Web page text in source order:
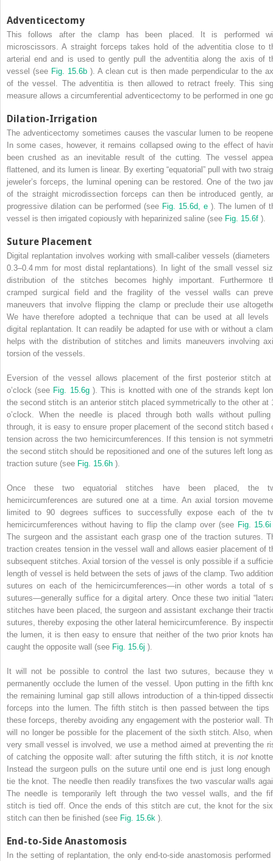
Adventicectomy
This follows after the clamp has been placed. It is performed
microscissors. A straight forceps takes hold of the adventitia close to
arterial end and is used to gently pull the adventitia along the axis of
vessel (see Fig. 15.6b ). A clean cut is then made perpendicular to the
of the vessel. The adventitia is then allowed to retract freely. This
measure allows a circumferential adventicectomy to be performed in one
Dilation-Irrigation
The adventicectomy sometimes causes the vascular lumen to be
In some cases, however, it remains collapsed owing to the effect of
been crushed as an inevitable result of the cutting. The vessel
flattened, and its lumen is linear. By exerting “equatorial” pull with two
jeweler’s forceps, the luminal opening can be restored. One of the two
of the straight microdissection forceps can then be introduced gently,
progressive dilation can be performed (see Fig. 15.6d, e ). The lumen of
vessel is then irrigated copiously with heparinized saline (see Fig. 15.6f ).
Suture Placement
Digital replantation involves working with small-caliber vessels (diameters
0.3–0.4 mm for most distal replantations). In light of the small vessel
distribution of the stitches becomes highly important. Furthermore
cramped surgical field and the fragility of the vessel walls can
maneuvers that involve flipping the clamp or preclude their use
We have therefore adopted a technique that can be used at all levels
digital replantation. It can readily be adapted for use with or without a
helps with the distribution of stitches and limits maneuvers involving
torsion of the vessels.
Eversion of the vessel allows placement of the first posterior stitch
o’clock (see Fig. 15.6g ). This is knotted with one of the strands kept
the second stitch is an anterior stitch placed symmetrically to the other at
o’clock. When the needle is placed through both walls without
through, it is easy to ensure proper placement of the second stitch based
tension across the two hemicircumferences. If this tension is not
the second stitch should be repositioned and one of the sutures left long
traction suture (see Fig. 15.6h ).
Once these two equatorial stitches have been placed, the
hemicircumferences are sutured one at a time. An axial torsion
limited to 90 degrees suffices to successfully expose each of the
hemicircumferences without having to flip the clamp over (see Fig.
The surgeon and the assistant each grasp one of the traction sutures.
traction creates tension in the vessel wall and allows easier placement of
subsequent stitches. Axial torsion of the vessel is only possible if a
length of vessel is held between the sets of jaws of the clamp. Two
sutures on each of the hemicircumferences—in other words a total of
sutures—generally suffice for a digital artery. Once these two initial
stitches have been placed, the surgeon and assistant exchange their
sutures, thereby exposing the other lateral hemicircumference. By
the lumen, it is then easy to ensure that neither of the two prior knots
caught the opposite wall (see Fig. 15.6j ).
It will not be possible to control the last two sutures, because they
permanently occlude the lumen of the vessel. Upon putting in the fifth
the remaining luminal gap still allows introduction of a thin-tipped
forceps into the lumen. The fifth stitch is then passed between the tips
these forceps, thereby avoiding any engagement with the posterior wall.
will no longer be possible for the placement of the sixth stitch. Also,
very small vessel is involved, we use a method aimed at preventing the
of catching the opposite wall: after suturing the fifth stitch, it is not
Instead the surgeon pulls on the suture until one end is just long enough
tie the knot. The needle then readily transfixes the two vascular walls
The needle is temporarily left through the two vessel walls, and the
stitch is tied off. Once the ends of this stitch are cut, the knot for the
stitch can then be finished (see Fig. 15.6k ).
End-to-Side Anastomosis
In the setting of replantation, the only end-to-side anastomosis